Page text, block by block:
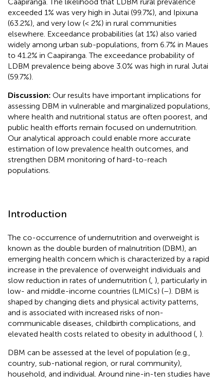
exceeded 1% was very high in Jutai (99.7%), and Ipixuna
(63.2%), and very low (< 2%) in rural communities
elsewhere. Exceedance probabilities (at 1%) also varied
widely among urban sub-populations, from 6.7% in Maues
to 41.2% in Caapiranga. The exceedance probability of
LDBM prevalence being above 3.0% was high in rural Jutai
(59.7%).
Discussion: Our results have important implications for
assessing DBM in vulnerable and marginalized populations,
where health and nutritional status are often poorest, and
public health efforts remain focused on undernutrition.
Our analytical approach could enable more accurate
estimation of low prevalence health outcomes, and
strengthen DBM monitoring of hard-to-reach
populations.
Introduction
The co-occurrence of undernutrition and overweight is
known as the double burden of malnutrition (DBM), an
emerging health concern which is characterized by a rapid
increase in the prevalence of overweight individuals and
slow reduction in rates of undernutrition ( ), particularly in
low- and middle-income countries (LMICs) (–). DBM is
shaped by changing diets and physical activity patterns,
and is associated with increased risks of non-
communicable diseases, childbirth complications, and
elevated health costs related to obesity in adulthood ( ).
DBM can be assessed at the level of population (e.g.,
country, sub-national region, or rural community),
household, and individual. Around nine-in-ten studies have